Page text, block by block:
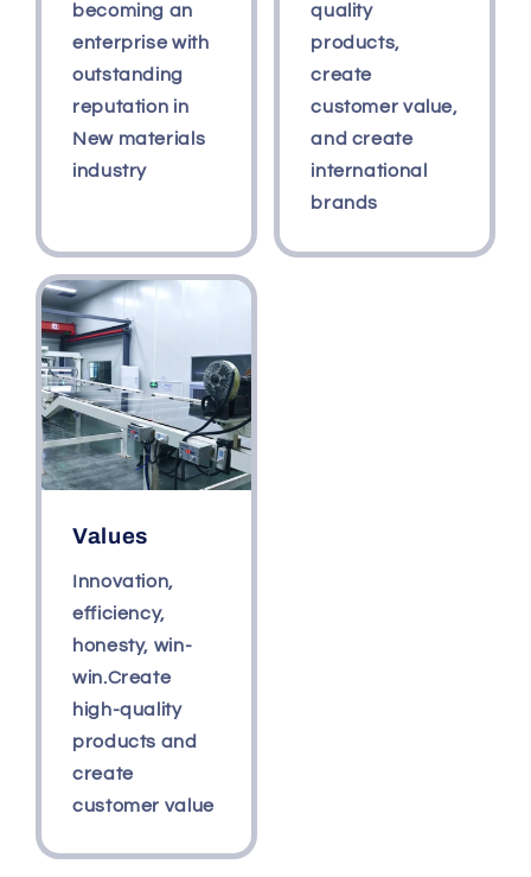
becoming an
enterprise with
outstanding
reputation in
New materials
industry
quality
products,
create
customer value,
and create
international
brands
Values
Innovation,
efficiency,
honesty, win-
win.Create
high-quality
products and
create
customer value